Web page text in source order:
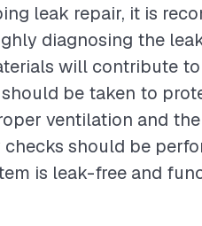
leak repair, it is
diagnosing the
will contribute
be taken to
ventilation and
should be
is leak-free and